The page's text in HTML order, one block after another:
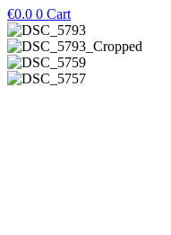
€0.0 0 Cart